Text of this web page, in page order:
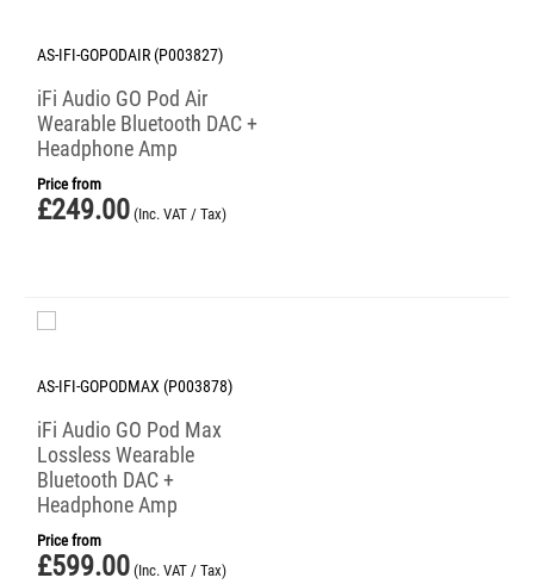
AS-IFI-GOPODAIR (P003827)
iFi Audio GO Pod Air
Wearable Bluetooth DAC +
Headphone Amp
Price from
£249.00 (Inc. VAT / Tax)
AS-IFI-GOPODMAX (P003878)
iFi Audio GO Pod Max
Lossless Wearable
Bluetooth DAC +
Headphone Amp
Price from
£599.00 (Inc. VAT / Tax)